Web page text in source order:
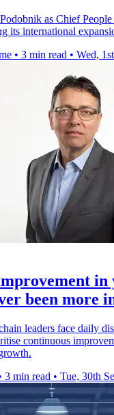
as Chief
its international
• 3 min read • Wed,
in
been more
leaders face daily
continuous
3 min read • Tue, 30th